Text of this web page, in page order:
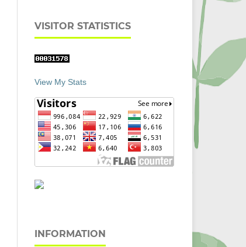
VISITOR STATISTICS
View My Stats
INFORMATION